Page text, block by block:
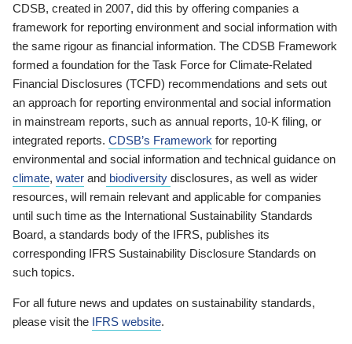
CDSB, created in 2007, did this by offering companies a
framework for reporting environment and social information with
the same rigour as financial information. The CDSB Framework
formed a foundation for the Task Force for Climate-Related
Financial Disclosures (TCFD) recommendations and sets out
an approach for reporting environmental and social information
in mainstream reports, such as annual reports, 10-K filing, or
integrated reports. CDSB’s Framework for reporting
environmental and social information and technical guidance on
climate, water and biodiversity disclosures, as well as wider
resources, will remain relevant and applicable for companies
until such time as the International Sustainability Standards
Board, a standards body of the IFRS, publishes its
corresponding IFRS Sustainability Disclosure Standards on
such topics.
For all future news and updates on sustainability standards,
please visit the IFRS website.